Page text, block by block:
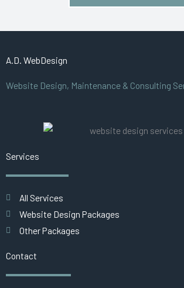
A.D. WebDesign
Website Design, Maintenance & Consulting
Services
All Services
Website Design Packages
Other Packages
Contact